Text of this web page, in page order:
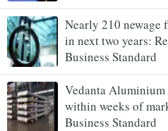
Nearly 210 newage
in next two years:
Business Standard
Vedanta
within weeks of
Business Standard